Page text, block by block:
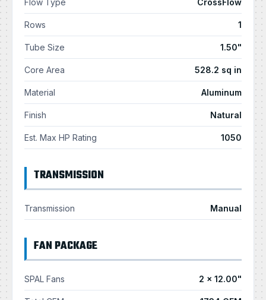
Flow Type CrossFlow
Rows 1
Tube Size 1.50"
Core Area 528.2 sq in
Material Aluminum
Finish Natural
Est. Max HP Rating 1050
TRANSMISSION
Transmission Manual
FAN PACKAGE
SPAL Fans 2 × 12.00"